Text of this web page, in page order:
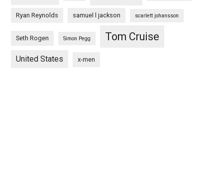
Ryan Reynolds samuel l jackson scarlett johansson
Seth Rogen Simon Pegg Tom Cruise
United States x-men